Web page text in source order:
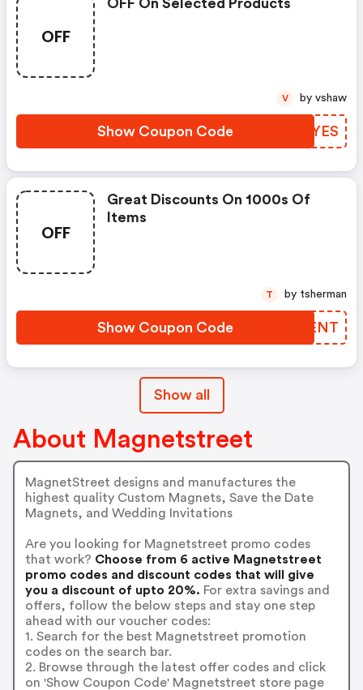
OFF
OFF On Selected Products
Show Coupon Code ZJMYES
V by vshaw
OFF
Great Discounts On 1000s Of
Items
Show Coupon Code SWPENT
T by tsherman
Show all
About Magnetstreet
MagnetStreet designs and manufactures the
highest quality Custom Magnets, Save the Date
Magnets, and Wedding Invitations
Are you looking for Magnetstreet promo codes
that work? Choose from 6 active Magnetstreet
promo codes and discount codes that will give
you a discount of upto 20%. For extra savings and
offers, follow the below steps and stay one step
ahead with our voucher codes:
1. Search for the best Magnetstreet promotion
codes on the search bar.
2. Browse through the latest offer codes and click
on 'Show Coupon Code' Magnetstreet store page